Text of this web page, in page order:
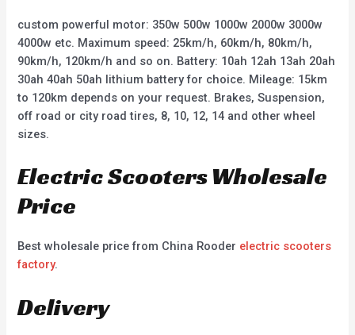
custom powerful motor: 350w 500w 1000w 2000w 3000w
4000w etc. Maximum speed: 25km/h, 60km/h, 80km/h,
90km/h, 120km/h and so on. Battery: 10ah 12ah 13ah 20ah
30ah 40ah 50ah lithium battery for choice. Mileage: 15km
to 120km depends on your request. Brakes, Suspension,
off road or city road tires, 8, 10, 12, 14 and other wheel
sizes.
Electric Scooters Wholesale
Price
Best wholesale price from China Rooder electric scooters
factory.
Delivery